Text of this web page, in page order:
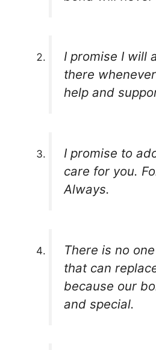
I promise I will
there
help and
I promise to
care for you.
Always.
There is no
that can
because our
and special.